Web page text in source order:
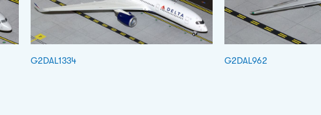
G2DAL1334 G2DAL962